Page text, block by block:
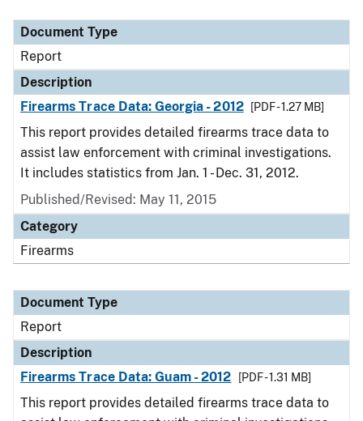
Document Type
Report
Description
Firearms Trace Data: Georgia - 2012
[PDF - 1.27 MB]
This report provides detailed firearms trace data to
assist law enforcement with criminal investigations.
It includes statistics from Jan. 1 - Dec. 31, 2012.
Published/Revised: May 11, 2015
Category
Firearms
Document Type
Report
Description
Firearms Trace Data: Guam - 2012
[PDF - 1.31 MB]
This report provides detailed firearms trace data to